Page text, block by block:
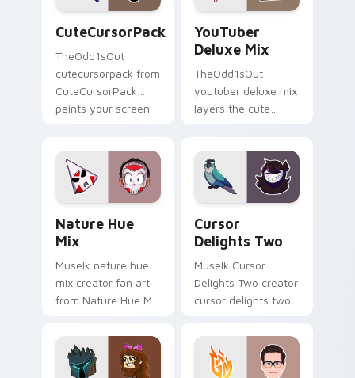
pointer pair with.
CuteCursorPack
TheOdd1sOut
cutecursorpack from
CuteCursorPack
paints your screen
desktop style.
YouTuber
Deluxe Mix
TheOdd1sOut
youtuber deluxe mix
layers the cute
Deluxe Mix sparks
your creator custom
cursor clicks.
Nature Hue
Mix
Muselk nature hue
mix creator fan art
from Nature Hue Mix
custom cursor tabs
with streamer
desktop style.
Cursor
Delights Two
Muselk Cursor
Delights Two creator
cursor delights two
wraps your custom
cursor pointer pair
with YouTube fan